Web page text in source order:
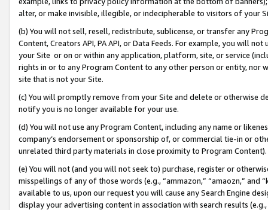
alter, or make invisible, illegible, or indecipherable to visitors of your
(b) You will not sell, resell, redistribute, sublicense, or transfer any
Content, Creators API, PA API, or Data Feeds. For example, you will
your Site or on or within any application, platform, site, or service
rights in or to any Program Content to any other person or entity, nor
site that is not your Site.
(c) You will promptly remove from your Site and delete or otherwise
notify you is no longer available for your use.
(d) You will not use any Program Content, including any name or
company’s endorsement or sponsorship of, or commercial tie-in or
unrelated third party materials in close proximity to Program Content).
(e) You will not (and you will not seek to) purchase, register or
misspellings of any of those words (e.g., “ammazon,” “amaozn,” and
available to us, upon our request you will cause any Search Engine
display your advertising content in association with search results